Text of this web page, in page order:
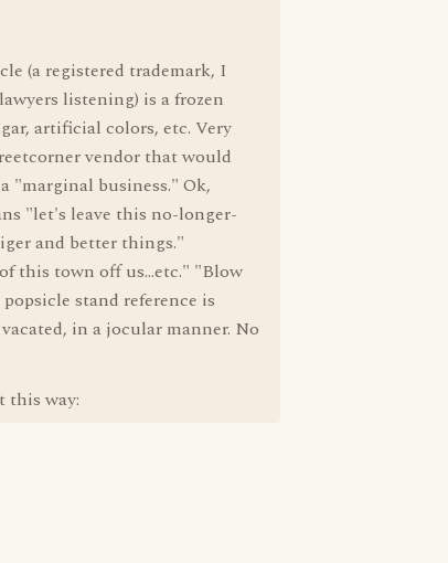
(a registered trademark, I
listening) is a frozen
artificial colors, etc. Very
vendor that would
"marginal business." Ok,
"let's leave this no-longer-
and better things."
this town off us...etc." "Blow
stand reference is
in a jocular manner. No
this way: